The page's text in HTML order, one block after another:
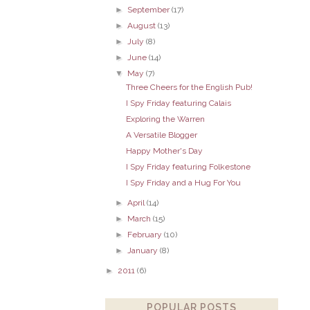
► September(17)
►August(13)
►
July(8)
►
June(14)
▼ May(7)
Three Cheers for the English Pub!
I Spy Friday featuring Calais
Exploring the Warren
A Versatile Blogger
Happy Mother's Day
I Spy Friday featuring Folkestone
I Spy Friday and a Hug For You
►April(14)
► March(15)
► February(10)
►
January(8)
► 2011 (6)
POPULAR POSTS